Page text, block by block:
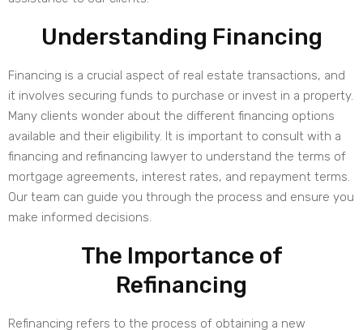
Understanding Financing
Financing is a crucial aspect of real estate transactions, and
it involves securing funds to purchase or invest in a property.
Many clients wonder about the different financing options
available and their eligibility. It is important to consult with a
financing and refinancing lawyer to understand the terms of
mortgage agreements, interest rates, and repayment terms.
Our team can guide you through the process and ensure you
make informed decisions.
The Importance of
Refinancing
Refinancing refers to the process of obtaining a new